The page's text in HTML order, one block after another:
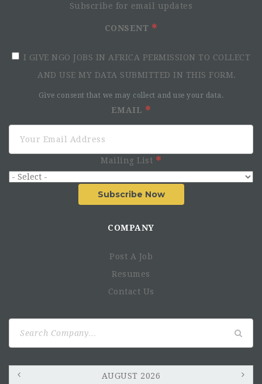
Subscribe for email updates
CONSENT
I GIVE NGO JOBS IN AFRICA PERMISSION TO COLLECT
AND USE MY DATA SUBMITTED IN THIS FORM.
Give consent that we may collect and use your data.
EMAIL
Mailing List
Subscribe Now
COMPANY
Post A Job
Resumes
Contact Us
AUGUST 2026